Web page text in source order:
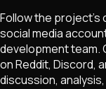
Follow the project's
social media
development team.
on Reddit, Discord,
discussion,